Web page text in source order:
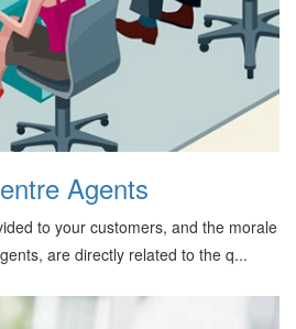
Agents
to your customers, and the morale
are directly related to the q...